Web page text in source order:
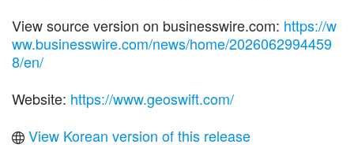
View source version on businesswire.com: https://w
ww.businesswire.com/news/home/2026062994459
8/en/
Website: https://www.geoswift.com/
View Korean version of this release